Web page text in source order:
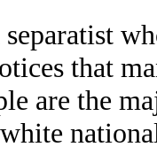
that
are the